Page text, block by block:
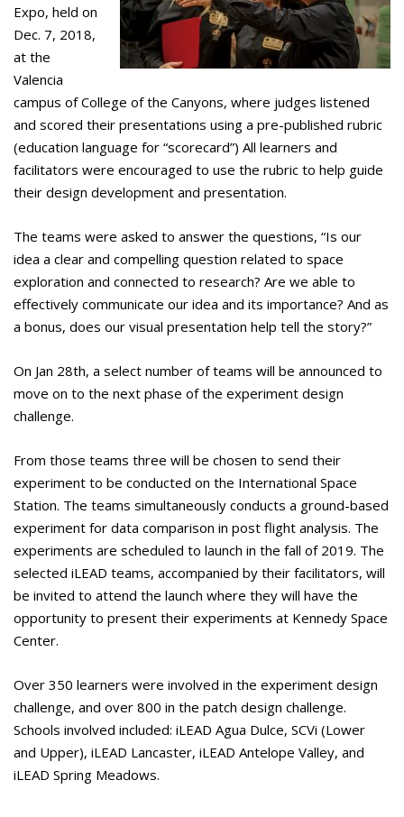
Expo, held on
Dec. 7, 2018,
at the
Valencia
campus of College of the Canyons, where judges listened
and scored their presentations using a pre-published rubric
(education language for “scorecard”) All learners and
facilitators were encouraged to use the rubric to help guide
their design development and presentation.
The teams were asked to answer the questions, “Is our
idea a clear and compelling question related to space
exploration and connected to research? Are we able to
effectively communicate our idea and its importance? And as
a bonus, does our visual presentation help tell the story?”
On Jan 28th, a select number of teams will be announced to
move on to the next phase of the experiment design
challenge.
From those teams three will be chosen to send their
experiment to be conducted on the International Space
Station. The teams simultaneously conducts a ground-based
experiment for data comparison in post flight analysis. The
experiments are scheduled to launch in the fall of 2019. The
selected iLEAD teams, accompanied by their facilitators, will
be invited to attend the launch where they will have the
opportunity to present their experiments at Kennedy Space
Center.
Over 350 learners were involved in the experiment design
challenge, and over 800 in the patch design challenge.
Schools involved included: iLEAD Agua Dulce, SCVi (Lower
and Upper), iLEAD Lancaster, iLEAD Antelope Valley, and
iLEAD Spring Meadows.